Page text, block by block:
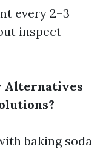
every 2–3
inspect
Alternatives
baking soda